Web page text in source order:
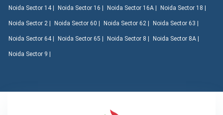
Noida Sector 14 | Noida Sector 16 | Noida Sector 16A | Noida Sector 18 |
Noida Sector 2 | Noida Sector 60 | Noida Sector 62 | Noida Sector 63 |
Noida Sector 64 | Noida Sector 65 | Noida Sector 8 | Noida Sector 8A |
Noida Sector 9 |